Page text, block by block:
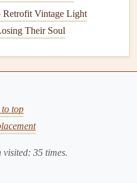
: Locate the
the
of wear or
it with anew one
Retrofit Vintage Light
Their Soul
to top
visited: 35 times.